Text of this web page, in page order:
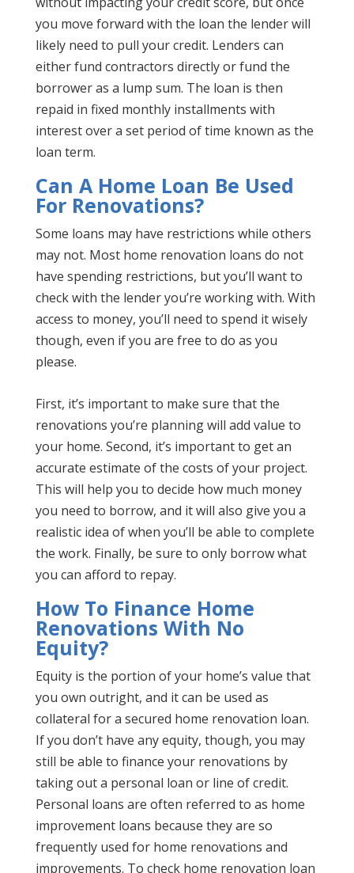
you move forward with the loan the lender will
likely need to pull your credit. Lenders can
either fund contractors directly or fund the
borrower as a lump sum. The loan is then
repaid in fixed monthly installments with
interest over a set period of time known as the
loan term.
Can A Home Loan Be Used
For Renovations?
Some loans may have restrictions while others
may not. Most home renovation loans do not
have spending restrictions, but you’ll want to
check with the lender you’re working with. With
access to money, you’ll need to spend it wisely
though, even if you are free to do as you
please.
First, it’s important to make sure that the
renovations you’re planning will add value to
your home. Second, it’s important to get an
accurate estimate of the costs of your project.
This will help you to decide how much money
you need to borrow, and it will also give you a
realistic idea of when you’ll be able to complete
the work. Finally, be sure to only borrow what
you can afford to repay.
How To Finance Home
Renovations With No
Equity?
Equity is the portion of your home’s value that
you own outright, and it can be used as
collateral for a secured home renovation loan.
If you don’t have any equity, though, you may
still be able to finance your renovations by
taking out a personal loan or line of credit.
Personal loans are often referred to as home
improvement loans because they are so
frequently used for home renovations and
improvements. To check home renovation loan